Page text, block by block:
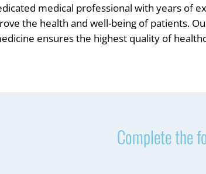
medical professional with years of
the health and well-being of patients.
ensures the highest quality of
Complete the